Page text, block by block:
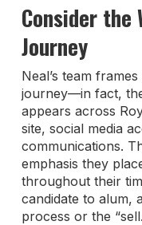
Consider the
Journey
Neal’s team
journey—in fact,
appears across
site, social media
communications.
emphasis they
throughout their
candidate to alum,
process or the